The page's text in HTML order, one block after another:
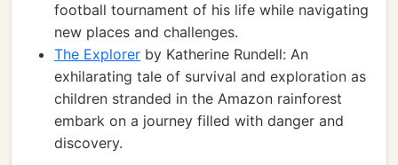
football tournament of his life while navigating
new places and challenges.
The Explorer by Katherine Rundell: An
exhilarating tale of survival and exploration as
children stranded in the Amazon rainforest
embark on a journey filled with danger and
discovery.